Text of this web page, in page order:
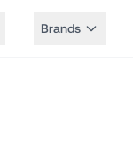
Brands